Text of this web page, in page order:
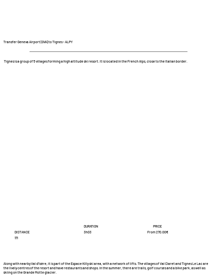
Transfer Geneva Airport (GVA) to Tignes - ALPY
Tignes is a group of 5 villages forming a high altitude ski resort. It is located in the French Alps, close to the Italian border.
DISTANCE
171
DURATION
3h03
PRICE
From 270.00€
Along with nearby Val d'Isère, it is part of the Espace Killy ski area, with a network of lifts. The villages of Val Claret and Tignes Le Lac are
the lively centres of the resort and have restaurants and shops. In the summer, there are trails, golf courses and a bike park, as well as
skiing on the Grande Motte glacier.